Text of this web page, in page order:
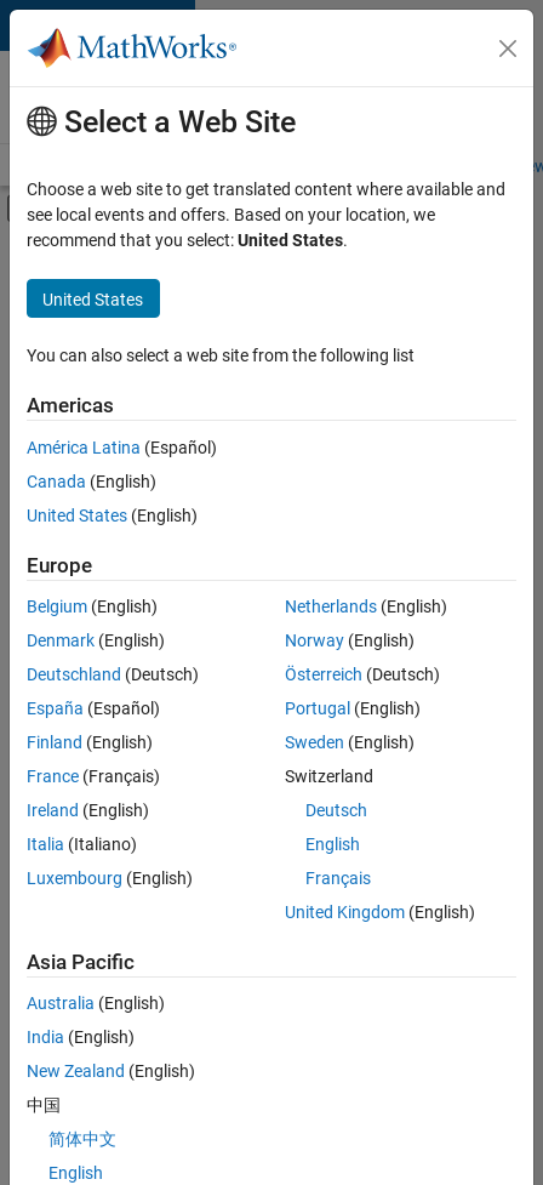
Skip to content
Careers at
MathWorks
Students and
Off-Canvas Navigation Menu Toggle
Main Content
FILTERED BY
Advanced Support
Product Development
Quality Engineering
Sort By
Save
Selected
Senior Software Engineer- Simulation
Senior
Software
Engineer-
Simulation
Cambridge
Product
| Experienced
1
Join
Our
Talent
Receive
Select a Web Site
Choose a web site to get translated content where available and
see local events and offers. Based on your location, we
recommend that you select:United States.
United States
You can also select a web site from the following list
Americas
América Latina (Español)
Canada (English)
United States (English)
Europe
Belgium (English)
Denmark (English)
Deutschland (Deutsch)
España (Español)
Finland (English)
France (Français)
Ireland (English)
Italia (Italiano)
Luxembourg (English)
Netherlands(English)
Norway(English)
Österreich (Deutsch)
Portugal (English)
Sweden (English)
Switzerland
Deutsch
English
Français
United Kingdom(English)
Asia Pacific
Australia (English)
India (English)
New Zealand (English)
中国
简体中文
English